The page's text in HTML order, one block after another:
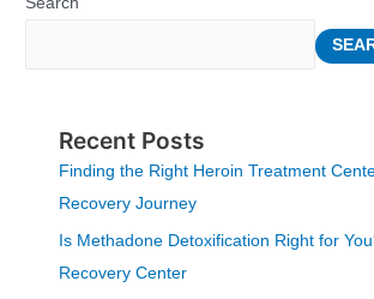
Recent Posts
Finding the Right Heroin Treatment
Recovery Journey
Is Methadone Detoxification Right for
Recovery Center